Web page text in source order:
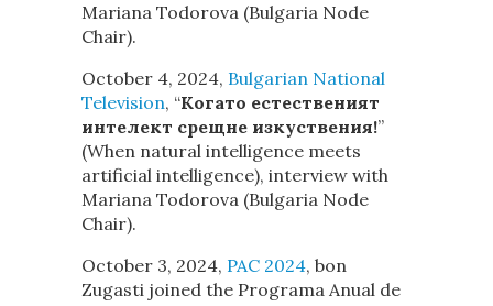
Mariana Todorova (Bulgaria Node
Chair).
October 4, 2024, Bulgarian National
Television, “Когато естественият
интелект срещне изкуствения!”
(When natural intelligence meets
artificial intelligence), interview with
Mariana Todorova (Bulgaria Node
Chair).
October 3, 2024, PAC 2024, bon
Zugasti joined the Programa Anual de